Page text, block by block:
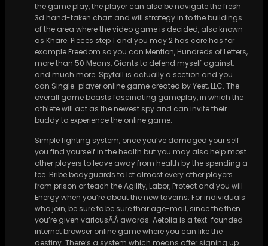
the game play, the player can also be navigate the fresh
3d hand-taken chart and will strategy in to the buildings
of the area where the video game is decided, also known
as Khare. Pieces step 1 and you may 2 has core has for
example Freedom so you can Mention, Hundreds of Letters,
more than 50 Means, Giants to defend myself against,
and much more. Spyfall is actually a section and you
can Single-player online game created by Yeet, LLC. The
overall game boasts fascinating gameplay, in which the
athlete will act as the newest spy and can invite their
buddy to experience the online game.
Simple fighting system, once you’ve damaged your self
you find yourself in the health but you may also help most
other players to leave away from health by the spending a
fee. Bribe bodyguards to let almost every other players
from prison or teach the Agility, Labor, Protect and you will
Energy when you’re about the new taverns. For individuals
who join, be sure to be sure their age-mail, since the then
you’re given variousÃ‚Â awards. Aetolia is a text-founded
internet browser online game where you can like the
destiny. There’s a system which means after signing up